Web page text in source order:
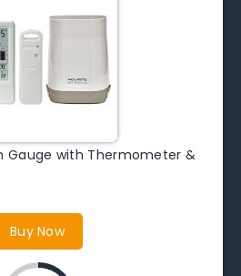
Gauge with Thermometer &
Buy Now